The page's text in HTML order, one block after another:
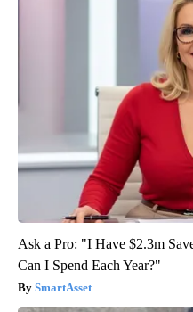
Ask a Pro: "I Have $2.3m
Can I Spend Each Year?"
SmartAsset